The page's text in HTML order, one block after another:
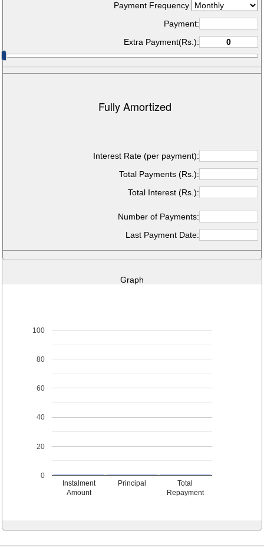
Payment Frequency
Payment:
Extra Payment(Rs.):
Fully Amortized
Interest Rate (per payment):
Total Payments (Rs.):
Total Interest (Rs.):
Number of Payments:
Last Payment Date:
Graph
Instalment
Amount
Principal
Total
Repayment
0
20
40
60
80
100